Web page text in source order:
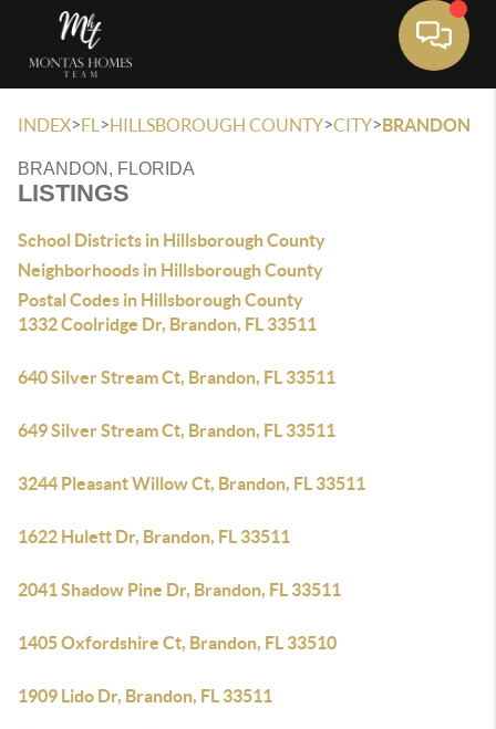
INDEX>FL >HILLSBOROUGH COUNTY>CITY>BRANDON
BRANDON, FLORIDA
LISTINGS
School Districts in Hillsborough County
Neighborhoods in Hillsborough County
Postal Codes in Hillsborough County
1332 Coolridge Dr, Brandon, FL 33511
640 Silver Stream Ct, Brandon, FL 33511
649 Silver Stream Ct, Brandon, FL 33511
3244 Pleasant Willow Ct, Brandon, FL 33511
1622 Hulett Dr, Brandon, FL 33511
2041 Shadow Pine Dr, Brandon, FL 33511
1405 Oxfordshire Ct, Brandon, FL 33510
1909 Lido Dr, Brandon, FL 33511